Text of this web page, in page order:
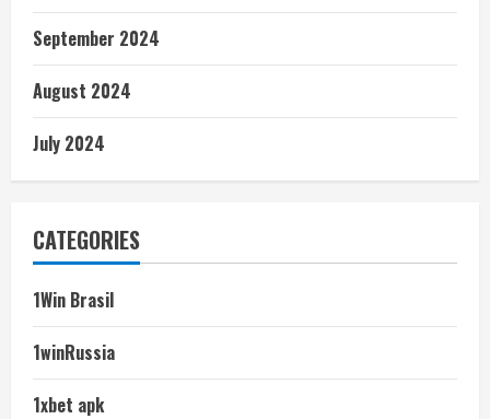
September 2024
August 2024
July 2024
CATEGORIES
1Win Brasil
1winRussia
1xbet apk